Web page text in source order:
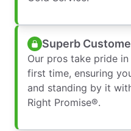
Superb
Our pros take pride
first time, ensuring
and standing by it
Right Promise®.